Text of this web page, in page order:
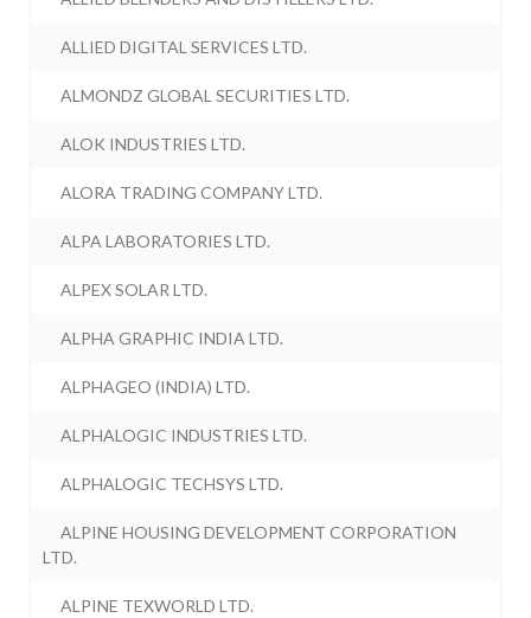
ALLIED DIGITAL SERVICES LTD.
ALMONDZ GLOBAL SECURITIES LTD.
ALOK INDUSTRIES LTD.
ALORA TRADING COMPANY LTD.
ALPA LABORATORIES LTD.
ALPEX SOLAR LTD.
ALPHA GRAPHIC INDIA LTD.
ALPHAGEO (INDIA) LTD.
ALPHALOGIC INDUSTRIES LTD.
ALPHALOGIC TECHSYS LTD.
ALPINE HOUSING DEVELOPMENT CORPORATION
LTD.
ALPINE TEXWORLD LTD.